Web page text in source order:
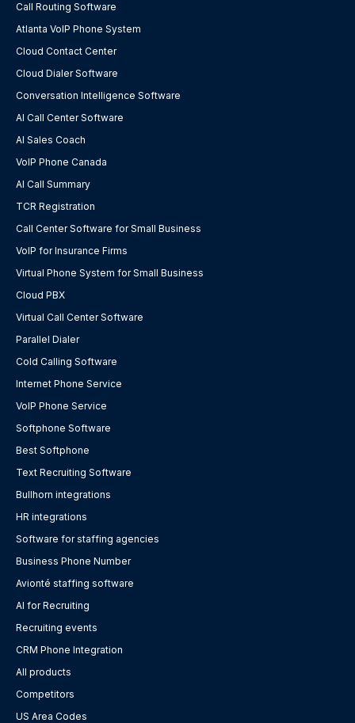
Call Routing Software
Atlanta VoIP Phone System
Cloud Contact Center
Cloud Dialer Software
Conversation Intelligence Software
AI Call Center Software
AI Sales Coach
VoIP Phone Canada
AI Call Summary
TCR Registration
Call Center Software for Small Business
VoIP for Insurance Firms
Virtual Phone System for Small Business
Cloud PBX
Virtual Call Center Software
Parallel Dialer
Cold Calling Software
Internet Phone Service
VoIP Phone Service
Softphone Software
Best Softphone
Text Recruiting Software
Bullhorn integrations
HR integrations
Software for staffing agencies
Business Phone Number
Avionté staffing software
AI for Recruiting
Recruiting events
CRM Phone Integration
All products
Competitors
US Area Codes